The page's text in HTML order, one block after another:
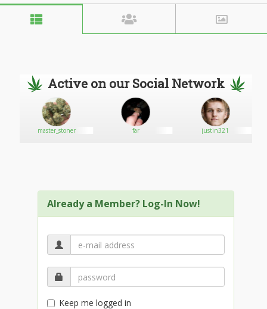
Active on our Social Network
master_stoner far justin321
Already a Member? Log-In Now!
Keep me logged in